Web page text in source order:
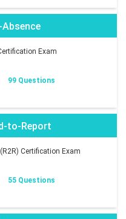
Exam
99 Questions
to-Report
Certification Exam
55 Questions